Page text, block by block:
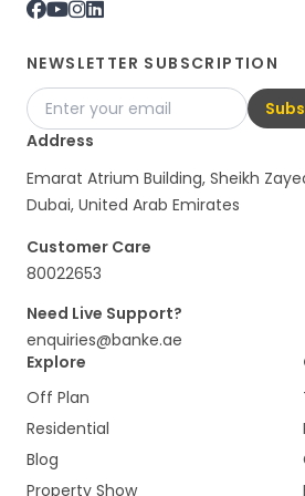
NEWSLETTER SUBSCRIPTION
Address
Emarat Atrium Building, Sheikh
Dubai, United Arab Emirates
Customer Care
80022653
Need Live Support?
enquiries@banke.ae
Explore
Off Plan
Residential
Blog
Property Show